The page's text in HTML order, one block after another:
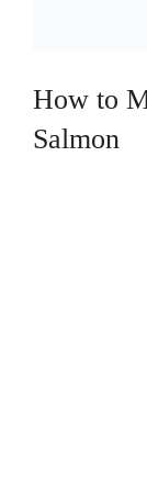
How to
Salmon